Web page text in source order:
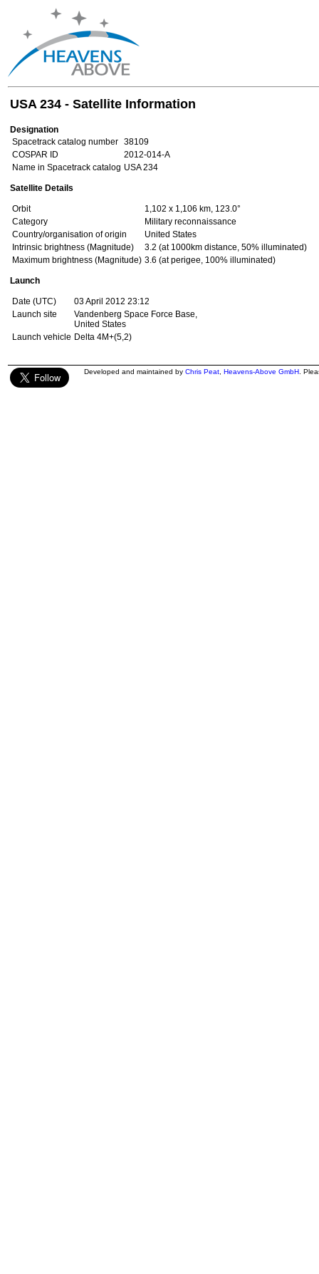
USA 234 - Satellite Information
Designation
Spacetrack catalog number 38109
COSPAR ID
2012-014-A
Name in Spacetrack catalog USA 234
Satellite Details
Orbit
1,102 x 1,106 km, 123.0°
Category
Military reconnaissance
Country/organisation of origin
United States
Intrinsic brightness (Magnitude)
3.2 (at 1000km distance, 50% illuminated)
Maximum brightness (Magnitude) 3.6 (at perigee, 100% illuminated)
Launch
Date (UTC)
03 April 2012 23:12
Launch site
Vandenberg Space Force Base,
United States
Launch vehicle Delta 4M+(5,2)
Developed and maintained by Chris Peat Heavens-Above GmbH .